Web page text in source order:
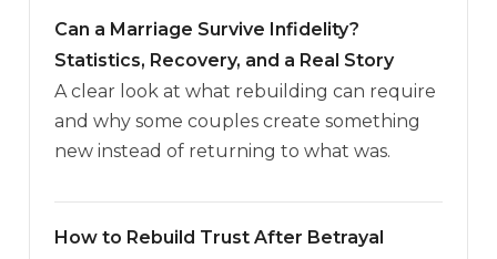
Can a Marriage Survive Infidelity?
Statistics, Recovery, and a Real Story
A clear look at what rebuilding can require
and why some couples create something
new instead of returning to what was.
How to Rebuild Trust After Betrayal